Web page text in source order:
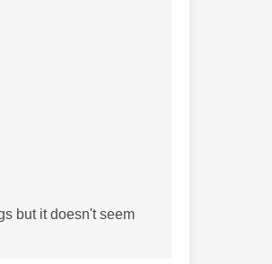
but it doesn't seem